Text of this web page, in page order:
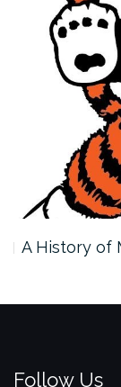
A History of
Follow Us